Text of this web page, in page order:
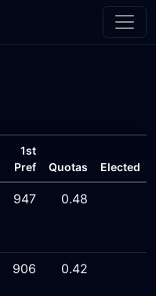
1st
Pref
Quotas Elected
947 0.48
906 0.42